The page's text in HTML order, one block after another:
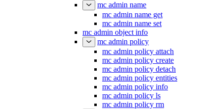
mc admin name
mc admin name get
mc admin name set
mc admin object info
mc admin policy
mc admin policy attach
mc admin policy create
mc admin policy detach
mc admin policy entities
mc admin policy info
mc admin policy ls
mc admin policy rm